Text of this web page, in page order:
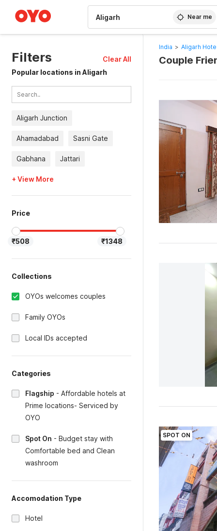
Near me
Filters
Clear All
Popular locations in Aligarh
Aligarh Junction
Ahamadabad Sasni Gate
Gabhana Jattari
+ View More
Price
₹508 ₹1348
Collections
OYOs welcomes couples
Family OYOs
Local IDs accepted
Categories
Flagship - Affordable hotels at
Prime locations- Serviced by
OYO
Spot On - Budget stay with
Comfortable bed and Clean
washroom
Accomodation Type
Hotel
India > Aligarh
Couple
SPOT ON